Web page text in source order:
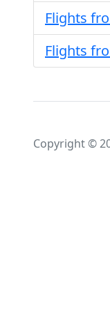
Flights
Flights
Copyright ©